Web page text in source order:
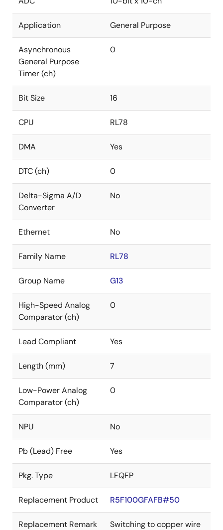
Application General Purpose
Asynchronous
General Purpose
Timer (ch)
0
Bit Size 16
CPU RL78
DMA Yes
DTC (ch) 0
Delta-Sigma A/D
Converter
No
Ethernet No
Family Name RL78
Group Name G13
High-Speed Analog
Comparator (ch)
0
Lead Compliant Yes
Length (mm) 7
Low-Power Analog
Comparator (ch)
0
NPU No
Pb (Lead) Free Yes
Pkg. Type LFQFP
Replacement Product R5F100GFAFB#50
Replacement Remark
Switching to copper wire